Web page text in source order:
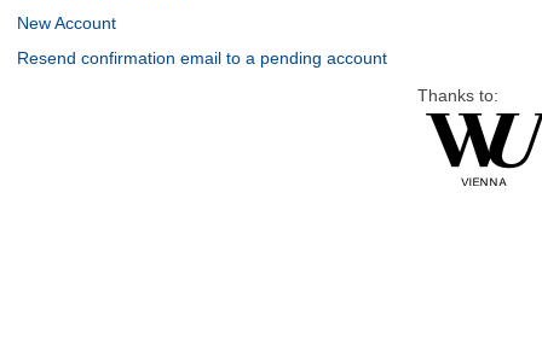
New Account
Resend confirmation email to a pending account
Thanks to: